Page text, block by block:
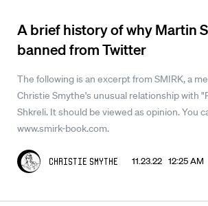
A brief history of why Martin
banned from Twitter
The following is an excerpt from SMIRK, a
Christie Smythe's unusual relationship with
Shkreli. It should be viewed as opinion. You
www.smirk-book.com.
Christie Smythe 11.23.22 12:25 AM